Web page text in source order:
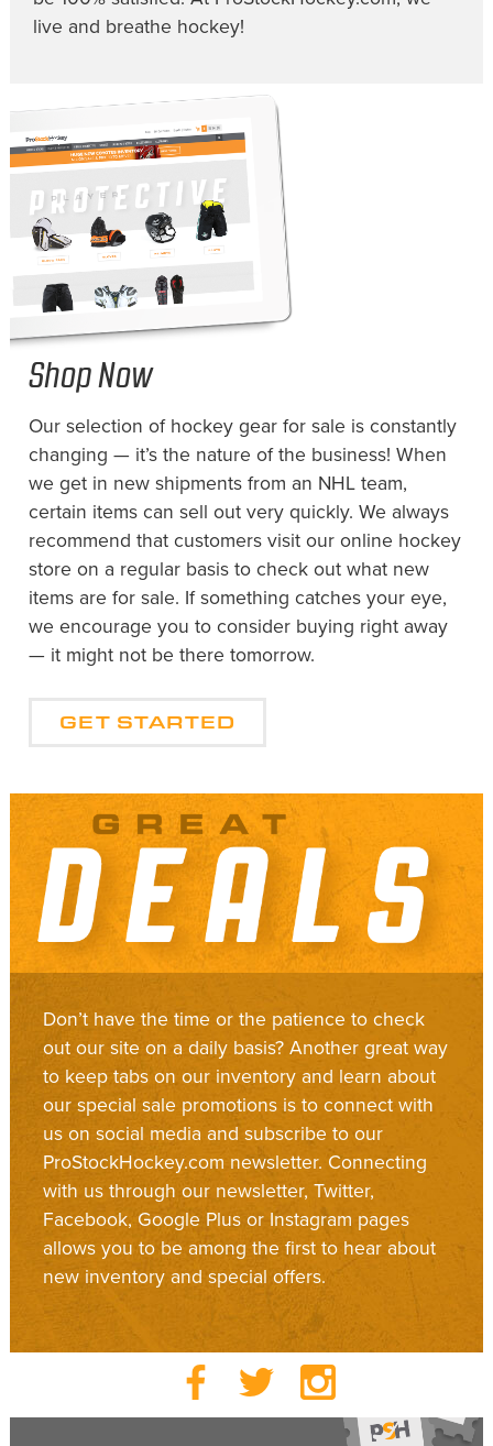
live and breathe hockey!
Shop Now
Our selection of hockey gear for sale is constantly
changing — it’s the nature of the business! When
we get in new shipments from an NHL team,
certain items can sell out very quickly. We always
recommend that customers visit our online hockey
store on a regular basis to check out what new
items are for sale. If something catches your eye,
we encourage you to consider buying right away
— it might not be there tomorrow.
GET STARTED
Don’t have the time or the patience to check
out our site on a daily basis? Another great way
to keep tabs on our inventory and learn about
our special sale promotions is to connect with
us on social media and subscribe to our
ProStockHockey.com newsletter. Connecting
with us through our newsletter, Twitter,
Facebook, Google Plus or Instagram pages
allows you to be among the first to hear about
new inventory and special offers.